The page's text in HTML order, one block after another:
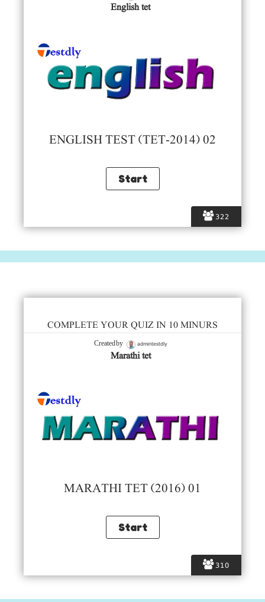
322
English tet
ENGLISH TEST (TET-2014) 02
310
COMPLETE YOUR QUIZ IN 10 MINURS
Created by admintestdly
Marathi tet
MARATHI TET (2016) 01